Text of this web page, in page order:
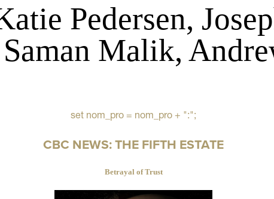
Pedersen,
Malik,
set nom_pro = nom_pro + ":";
CBC NEWS: THE FIFTH ESTATE
Betrayal of Trust